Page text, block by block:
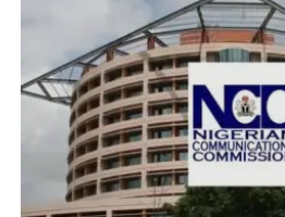
Delivering a sermon titled
Supernatural Wonders of